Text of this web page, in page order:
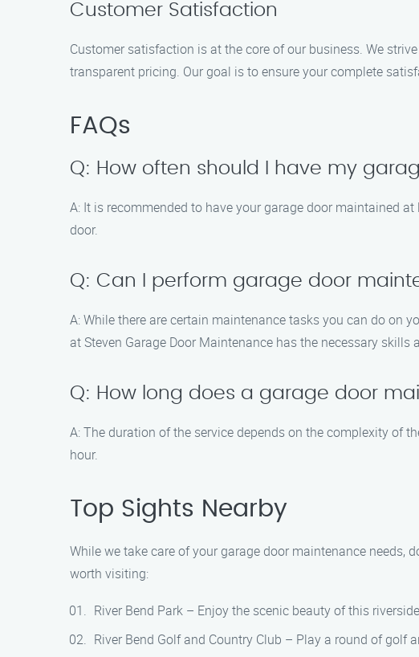
Customer Satisfaction
Customer satisfaction is at the core of our business. We
transparent pricing. Our goal is to ensure your complete
FAQs
Q: How often should I have my
A: It is recommended to have your garage door maintained
door.
Q: Can I perform garage door
A: While there are certain maintenance tasks you can do on
at Steven Garage Door Maintenance has the necessary
Q: How long does a garage door
A: The duration of the service depends on the complexity of
hour.
Top Sights Nearby
While we take care of your garage door maintenance needs,
worth visiting:
River Bend Park – Enjoy the scenic beauty of this
River Bend Golf and Country Club – Play a round of